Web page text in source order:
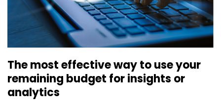
The most effective way to use your
remaining budget for insights or
analytics